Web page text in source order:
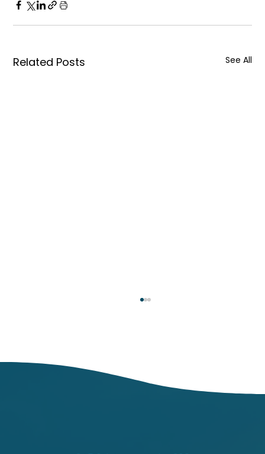
Related Posts See All